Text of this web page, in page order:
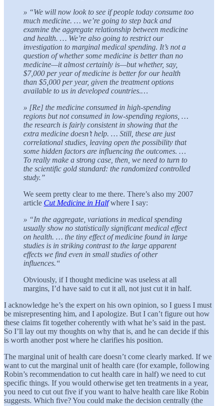
» “We will now look to see if people today consume too
much medicine. … we’re going to step back and
examine the aggregate relationship between medicine
and health. … We’re also going to restrict our
investigation to marginal medical spending. It’s not a
question of whether some medicine is better than no
medicine—it almost certainly is—but whether, say,
$7,000 per year of medicine is better for our health
than $5,000 per year, given the treatment options
available to us in developed countries.…
» [Re] the medicine consumed in high-spending
regions but not consumed in low-spending regions, …
the research is fairly consistent in showing that the
extra medicine doesn’t help. … Still, these are just
correlational studies, leaving open the possibility that
some hidden factors are influencing the outcomes. …
To really make a strong case, then, we need to turn to
the scientific gold standard: the randomized controlled
study.”
We seem pretty clear to me there. There’s also my 2007
article Cut Medicine in Halfwhere I say:
» “In the aggregate, variations in medical spending
usually show no statistically significant medical effect
on health. … the tiny effect of medicine found in large
studies is in striking contrast to the large apparent
effects we find even in small studies of other
influences.“
Obviously, if I thought medicine was useless at all
margins, I’d have said to cut it all, not just cut it in half.
I acknowledge he’s the expert on his own opinion, so I guess I must
be misrepresenting him, and I apologize. But I can’t figure out how
these claims fit together coherently with what he’s said in the past.
So I’ll lay out my thoughts on why that is, and he can decide if this
is worth another post where he clarifies his position.
The marginal unit of health care doesn’t come clearly marked. If we
want to cut the marginal unit of health care (for example, following
Robin’s recommendation to cut health care in half) we need to cut
specific things. If you would otherwise get ten treatments in a year,
you need to cut out five if you want to halve health care like Robin
suggests. Which five? You could make the decision centrally (the